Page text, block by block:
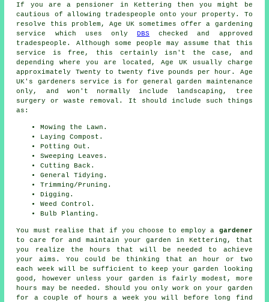
If you are a pensioner in Kettering then you might be
cautious of allowing tradespeople onto your property. To
resolve this problem, Age UK sometimes offer a gardening
service which uses onlyDBS checked and approved
tradespeople. Although some people may assume that this
service is free, this certainly isn't the case, and
depending where you are located, Age UK usually charge
approximately Twenty to twenty five pounds per hour. Age
UK's gardeners service is for general garden maintenance
only, and won't normally include landscaping, tree
surgery or waste removal. It should include such things
as:
Mowing the Lawn.
Laying Compost.
Potting Out.
Sweeping Leaves.
Cutting Back.
General Tidying.
Trimming/Pruning.
Digging.
Weed Control.
Bulb Planting.
You must realise that if you choose to employ a gardener
to care for and maintain your garden in Kettering, that
you realize the hours that will be needed to achieve
your aims. You could be thinking that an hour or two
each week will be sufficient to keep your garden looking
good, however unless your garden is fairly modest, more
hours may be needed. Should you only work onyour garden
for a couple of hours a week you will before long find